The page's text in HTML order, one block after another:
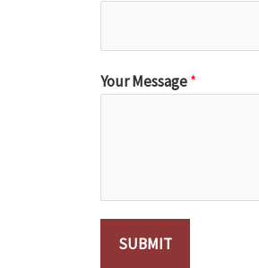
Your Message*
SUBMIT